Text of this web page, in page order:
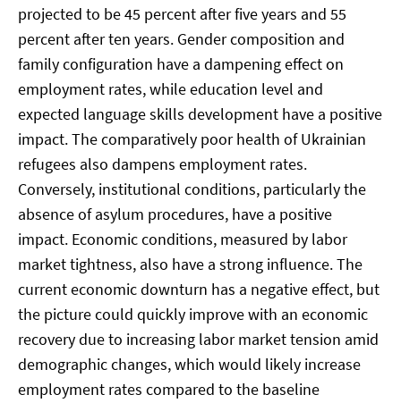
projected to be 45 percent after five years and 55
percent after ten years. Gender composition and
family configuration have a dampening effect on
employment rates, while education level and
expected language skills development have a positive
impact. The comparatively poor health of Ukrainian
refugees also dampens employment rates.
Conversely, institutional conditions, particularly the
absence of asylum procedures, have a positive
impact. Economic conditions, measured by labor
market tightness, also have a strong influence. The
current economic downturn has a negative effect, but
the picture could quickly improve with an economic
recovery due to increasing labor market tension amid
demographic changes, which would likely increase
employment rates compared to the baseline